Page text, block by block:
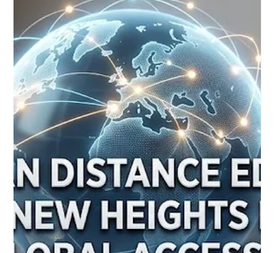
New Frameworks and Digital
Initiatives Elevate the Quality of
Global Distance Learning
Recent educational advancements and European policy
discussions prove that well-structured remote classrooms
deliver dynamic, inclusive, and highly effective experiences for
all students. Over the past 24 hours, the global education
community has witnessed inspiring progress in the realm of
#Distance_Education. Moving far beyond the passive video
lectures of the past, educational specialists and European
policymakers are championing new, interactive strategies that
ensure rem